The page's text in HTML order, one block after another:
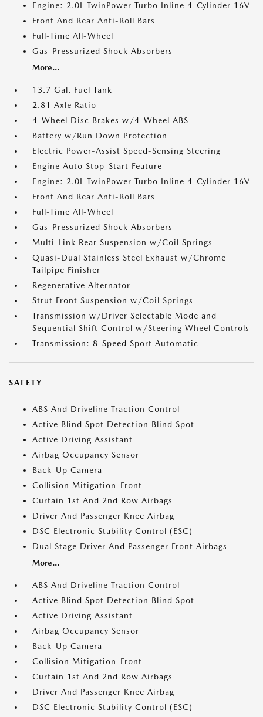
Engine: 2.0L TwinPower Turbo Inline 4-Cylinder 16V
Front And Rear Anti-Roll Bars
Full-Time All-Wheel
Gas-Pressurized Shock Absorbers
More...
13.7 Gal. Fuel Tank
2.81 Axle Ratio
4-Wheel Disc Brakes w/4-Wheel ABS
Battery w/Run Down Protection
Electric Power-Assist Speed-Sensing Steering
Engine Auto Stop-Start Feature
Engine: 2.0L TwinPower Turbo Inline 4-Cylinder 16V
Front And Rear Anti-Roll Bars
Full-Time All-Wheel
Gas-Pressurized Shock Absorbers
Multi-Link Rear Suspension w/Coil Springs
Quasi-Dual Stainless Steel Exhaust w/Chrome
Tailpipe Finisher
Regenerative Alternator
Strut Front Suspension w/Coil Springs
Transmission w/Driver Selectable Mode and
Sequential Shift Control w/Steering Wheel Controls
Transmission: 8-Speed Sport Automatic
SAFETY
ABS And Driveline Traction Control
Active Blind Spot Detection Blind Spot
Active Driving Assistant
Airbag Occupancy Sensor
Back-Up Camera
Collision Mitigation-Front
Curtain 1st And 2nd Row Airbags
Driver And Passenger Knee Airbag
DSC Electronic Stability Control (ESC)
Dual Stage Driver And Passenger Front Airbags
More...
ABS And Driveline Traction Control
Active Blind Spot Detection Blind Spot
Active Driving Assistant
Airbag Occupancy Sensor
Back-Up Camera
Collision Mitigation-Front
Curtain 1st And 2nd Row Airbags
Driver And Passenger Knee Airbag
DSC Electronic Stability Control (ESC)